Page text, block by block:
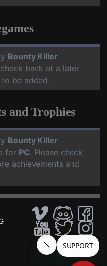
Bounty Killer
check back at a later
be added.
and Trophies
Bounty Killer
for PC. Please check
achievements and